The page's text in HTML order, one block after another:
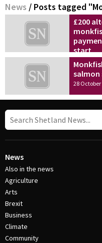
News / Posts tagged
£200
start
28 October
News
Also in the news
Agriculture
Arts
Brexit
Business
Climate
Community